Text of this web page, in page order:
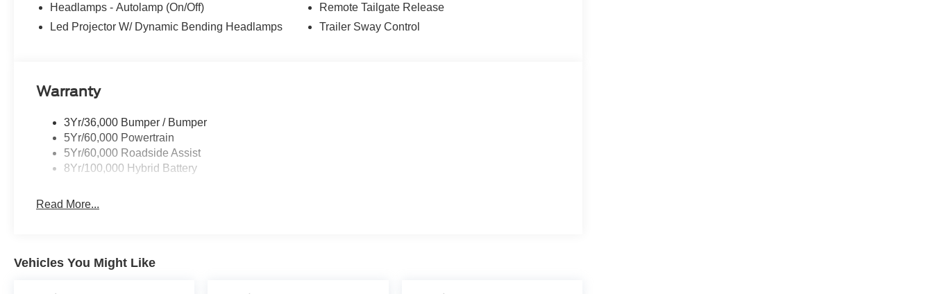
Headlamps - Autolamp (On/Off)
Led Projector W/ Dynamic Bending Headlamps
Remote Tailgate Release
Trailer Sway Control
Warranty
3Yr/36,000 Bumper / Bumper
5Yr/60,000 Powertrain
5Yr/60,000 Roadside Assist
8Yr/100,000 Hybrid Battery
Read More...
Vehicles You Might Like